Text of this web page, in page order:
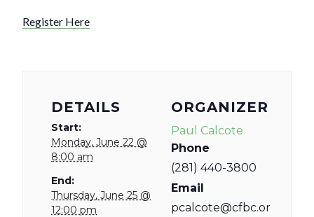
Register Here
DETAILS
Start:
Monday, June 22 @
8:00 am
End:
Thursday, June 25 @
12:00 pm
ORGANIZER
Paul Calcote
Phone
(281) 440-3800
Email
pcalcote@cfbc.or